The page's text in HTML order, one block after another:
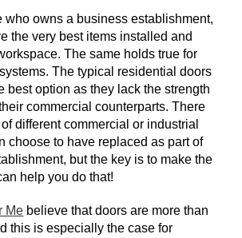
who owns a business establishment,
the very best items installed and
The same holds true for
The typical residential doors
best option as they lack the strength
commercial counterparts. There
different commercial or industrial
choose to have replaced as part of
but the key is to make the
help you do that!
Me believe that doors are more than
this is especially the case for